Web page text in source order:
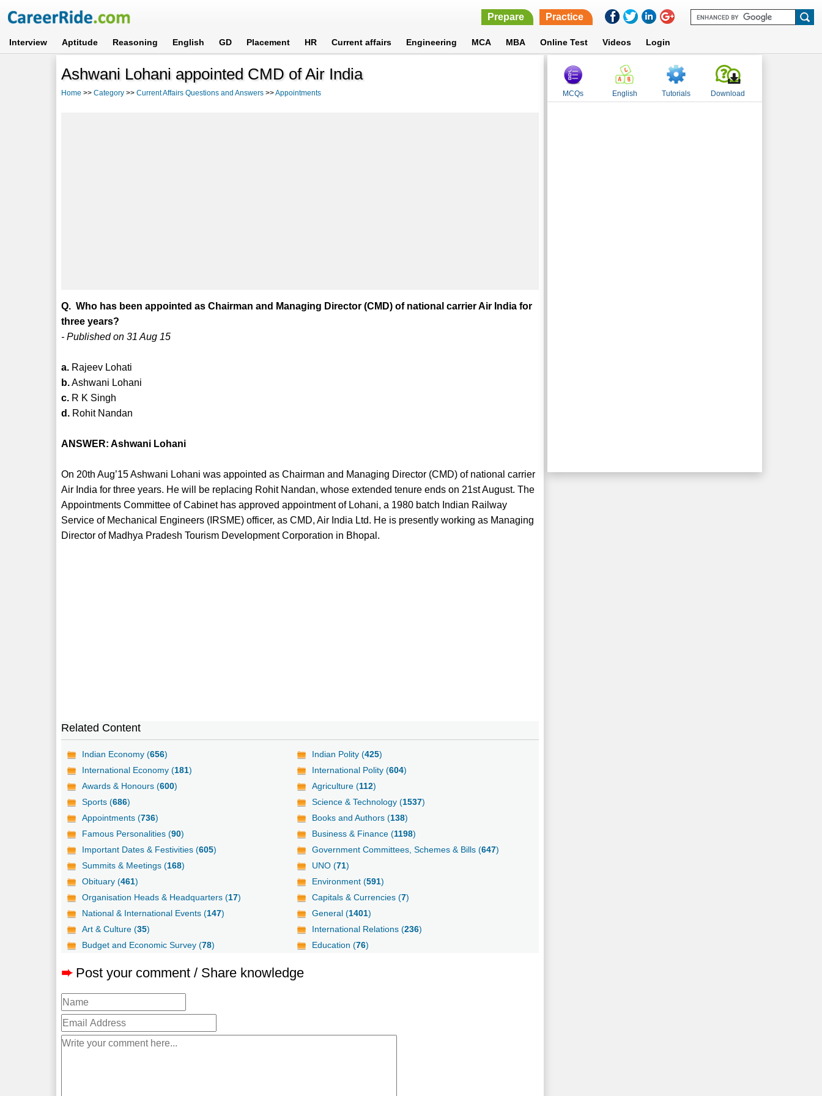
Prepare Practice
Interview Aptitude Reasoning English GD Placement HR Current affairs Engineering MCA MBA Online Test Videos Login
Ashwani Lohani appointed CMD of Air India
Home >>Category >>Current Affairs Questions and Answers >>Appointments
Q. Who has been appointed as Chairman and Managing Director (CMD) of national carrier Air India for
three years?
- Published on 31 Aug 15
a. Rajeev Lohati
b.Ashwani Lohani
c. R K Singh
d. Rohit Nandan
ANSWER: Ashwani Lohani
On 20th Aug’15 Ashwani Lohani was appointed as Chairman and Managing Director (CMD) of national carrier
Air India for three years. He will be replacing Rohit Nandan, whose extended tenure ends on 21st August. The
Appointments Committee of Cabinet has approved appointment of Lohani, a 1980 batch Indian Railway
Service of Mechanical Engineers (IRSME) officer, as CMD, Air India Ltd. He is presently working as Managing
Director of Madhya Pradesh Tourism Development Corporation in Bhopal.
Related Content
Indian Economy (656) Indian Polity (425)
International Economy (181) International Polity (604)
Awards & Honours (600) Agriculture (112)
Sports (686) Science & Technology (1537)
Appointments (736) Books and Authors (138)
Famous Personalities (90) Business & Finance (1198)
Important Dates & Festivities (605) Government Committees, Schemes & Bills (647)
Summits & Meetings (168) UNO (71)
Obituary (461) Environment (591)
Organisation Heads & Headquarters (17) Capitals & Currencies (7)
National & International Events (147) General (1401)
Art & Culture (35) International Relations (236)
Budget and Economic Survey (78) Education (76)
➨ Post your comment / Share knowledge
MCQs English Tutorials Download